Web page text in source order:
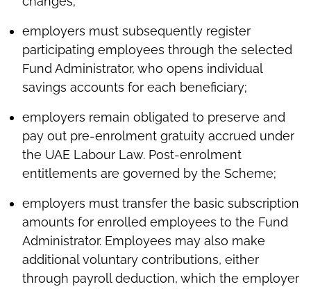
employers must subsequently register
participating employees through the selected
Fund Administrator, who opens individual
savings accounts for each beneficiary;
employers remain obligated to preserve and
pay out pre-enrolment gratuity accrued under
the UAE Labour Law. Post-enrolment
entitlements are governed by the Scheme;
employers must transfer the basic subscription
amounts for enrolled employees to the Fund
Administrator. Employees may also make
additional voluntary contributions, either
through payroll deduction, which the employer